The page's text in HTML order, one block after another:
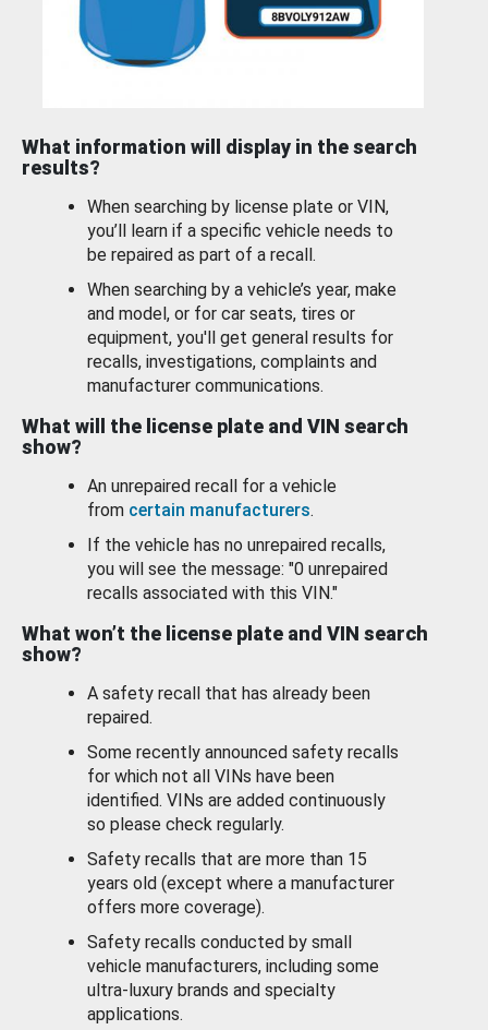
What information will display in the search
results?
When searching by license plate or VIN,
you’ll learn if a specific vehicle needs to
be repaired as part of a recall.
When searching by a vehicle’s year, make
and model, or for car seats, tires or
equipment, you'll get general results for
recalls, investigations, complaints and
manufacturer communications.
What will the license plate and VIN search
show?
An unrepaired recall for a vehicle
from certain manufacturers.
If the vehicle has no unrepaired recalls,
you will see the message: "0 unrepaired
recalls associated with this VIN."
What won’t the license plate and VIN search
show?
A safety recall that has already been
repaired.
Some recently announced safety recalls
for which not all VINs have been
identified. VINs are added continuously
so please check regularly.
Safety recalls that are more than 15
years old (except where a manufacturer
offers more coverage).
Safety recalls conducted by small
vehicle manufacturers, including some
ultra-luxury brands and specialty
applications.